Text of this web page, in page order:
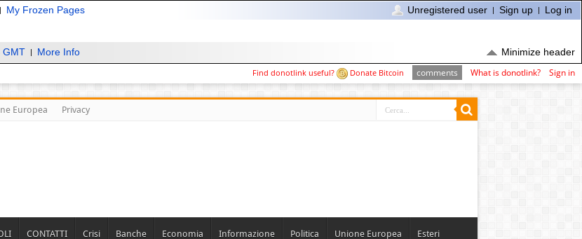
My Frozen Pages Unregistered user Sign up Log in
GMT More Info Minimize header